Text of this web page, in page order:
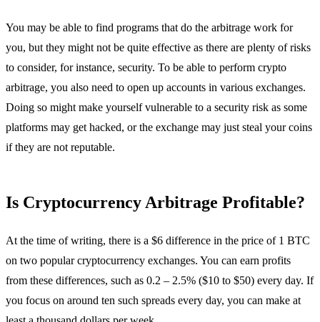
You may be able to find programs that do the arbitrage work for
you, but they might not be quite effective as there are plenty of risks
to consider, for instance, security. To be able to perform crypto
arbitrage, you also need to open up accounts in various exchanges.
Doing so might make yourself vulnerable to a security risk as some
platforms may get hacked, or the exchange may just steal your coins
if they are not reputable.
Is Cryptocurrency Arbitrage Profitable?
At the time of writing, there is a $6 difference in the price of 1 BTC
on two popular cryptocurrency exchanges. You can earn profits
from these differences, such as 0.2 – 2.5% ($10 to $50) every day. If
you focus on around ten such spreads every day, you can make at